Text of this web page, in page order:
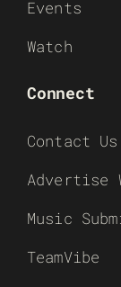
Events
Watch
Connect
Contact Us
Advertise
Music
TeamVibe